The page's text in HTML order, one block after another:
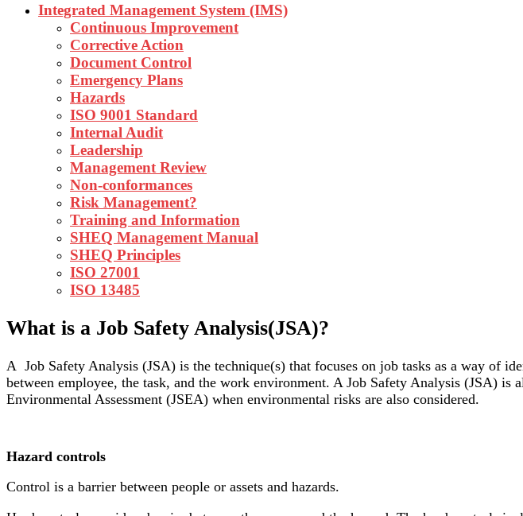
Integrated Management System (IMS)
Continuous Improvement
Corrective Action
Document Control
Emergency Plans
Hazards
ISO 9001 Standard
Internal Audit
Leadership
Management Review
Non-conformances
Risk Management?
Training and Information
SHEQ Management Manual
SHEQ Principles
ISO 27001
ISO 13485
What is a Job Safety Analysis(JSA)?
A Job Safety Analysis (JSA) is the technique(s) that focuses on job tasks as a way of
between employee, the task, and the work environment. A Job Safety Analysis (JSA)
Environmental Assessment (JSEA) when environmental risks are also considered.
Hazard controls
Control is a barrier between people or assets and hazards.